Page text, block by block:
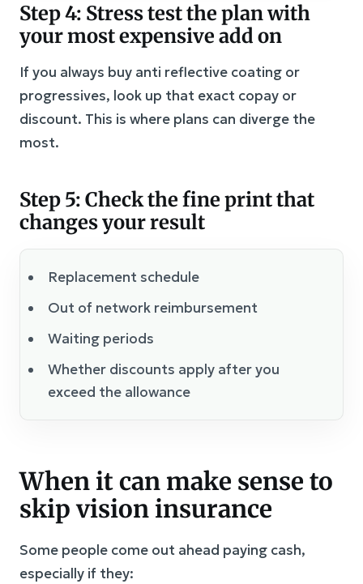
Step 4: Stress test the plan with
your most expensive add on
If you always buy anti reflective coating or
progressives, look up that exact copay or
discount. This is where plans can diverge the
most.
Step 5: Check the fine print that
changes your result
Replacement schedule
Out of network reimbursement
Waiting periods
Whether discounts apply after you
exceed the allowance
When it can make sense to
skip vision insurance
Some people come out ahead paying cash,
especially if they: